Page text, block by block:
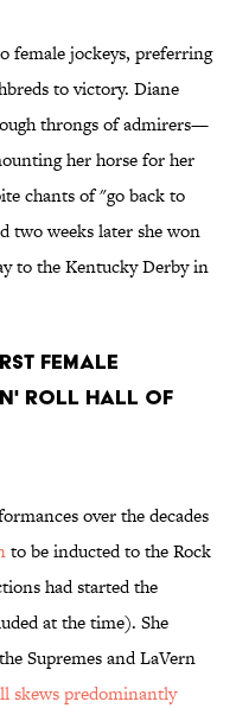
female jockeys, preferring
to victory. Diane
throngs of admirers—
her horse for her
chants of "go back to
two weeks later she won
to the Kentucky Derby in
FEMALE
ROLL HALL OF
over the decades
to be inducted to the Rock
had started the
at the time). She
Supremes and LaVern
skews predominantly